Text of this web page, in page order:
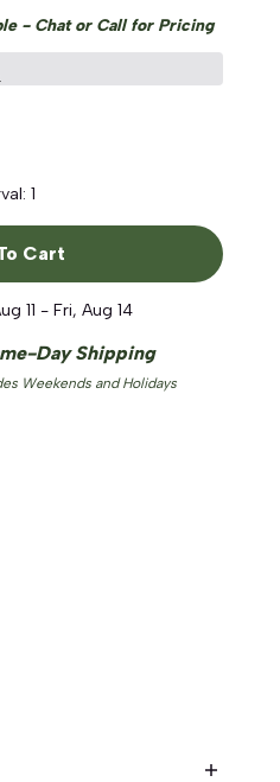
- Chat or Call for Pricing
Quantity
1
Cart
11 - Fri, Aug 14
Day Shipping
Weekends and Holidays